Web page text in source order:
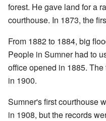
forest. He gave land for a
courthouse. In 1873, the
From 1882 to 1884, big
People in Sumner had to
office opened in 1885.
in 1900.
Sumner's first courthouse
in 1908, but the records